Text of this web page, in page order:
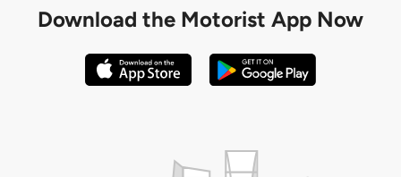
Download the Motorist App Now